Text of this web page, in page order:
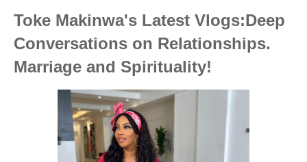
Toke Makinwa's Latest Vlogs:Deep
Conversations on Relationships.
Marriage and Spirituality!